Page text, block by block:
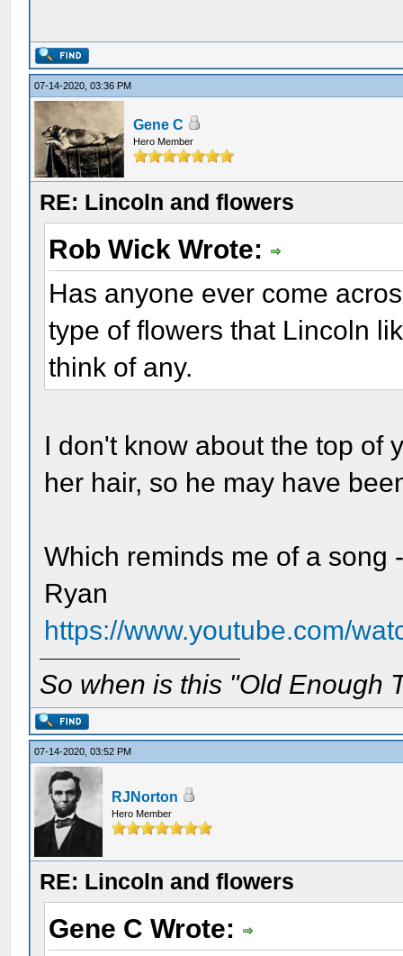
07-14-2020, 03:36 PM
Gene C
Hero Member
RE: Lincoln and flowers
Rob Wick Wrote:
Has anyone ever come
type of flowers that Lincoln
think of any.
I don't know about the top of
her hair, so he may have
Which reminds me of a song
Ryan
https://www.youtube.com/
So when is this "Old Enough
07-14-2020, 03:52 PM
RJNorton
Hero Member
RE: Lincoln and flowers
Gene C Wrote: